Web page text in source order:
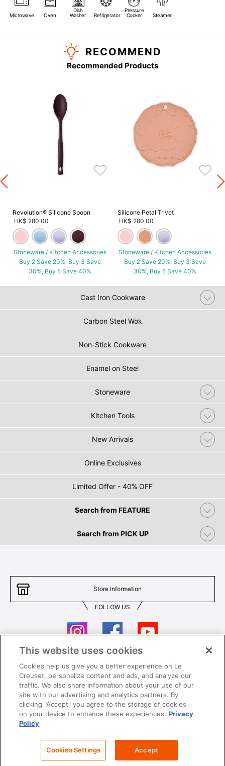
Microwave Oven
Dish
Washer
Refrigerator
Pressure
Cooker
Steamer
RECOMMEND
Recommended Products
Revolution® Silicone Spoon
HK$ 280.00
Stoneware / Kitchen Accessories
Buy 2 Save 20%, Buy 3 Save
30%, Buy 5 Save 40%
Silicone Petal Trivet
HK$ 280.00
Stoneware / Kitchen Accessories
Buy 2 Save 20%, Buy 3 Save
30%, Buy 5 Save 40%
Cast Iron Cookware
Carbon Steel Wok
Non-Stick Cookware
Enamel on Steel
Stoneware
Kitchen Tools
New Arrivals
Online Exclusives
Limited Offer - 40% OFF
Search from FEATURE
Search from PICK UP
Store Information
FOLLOW US
Contact Us T&Cs
Privacy Care & Use
Careers SUPER MEGA SALE​ T&Cs
This website uses cookies
Cookies help us give you a better experience on Le
Creuset, personalize content and ads, and analyze our
traffic. We also share information about your use of our
site with our advertising and analytics partners. By
clicking "Accept" you agree to the storage of cookies
on your device to enhance these experiences. Privacy
Policy
Cookies Settings Accept